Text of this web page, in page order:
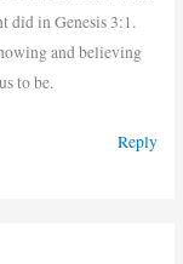
did in Genesis 3:1.
and believing
to be.
Reply